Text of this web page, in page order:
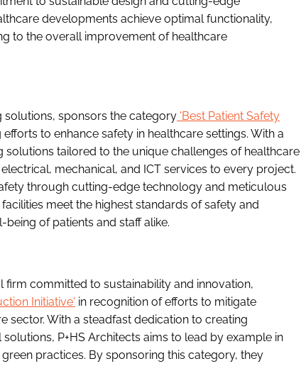
developments achieve optimal functionality,
to the overall improvement of healthcare
solutions, sponsors the category 'Best Patient Safety
to enhance safety in healthcare settings. With a
tailored to the unique challenges of healthcare
mechanical, and ICT services to every project.
through cutting-edge technology and meticulous
meet the highest standards of safety and
of patients and staff alike.
firm committed to sustainability and innovation,
Initiative' in recognition of efforts to mitigate
sector. With a steadfast dedication to creating
P+HS Architects aims to lead by example in
practices. By sponsoring this category, they